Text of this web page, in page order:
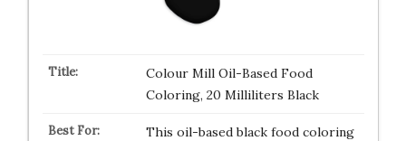
Colour Mill Oil-Based Food
Coloring, 20 Milliliters Black
This oil-based black food coloring